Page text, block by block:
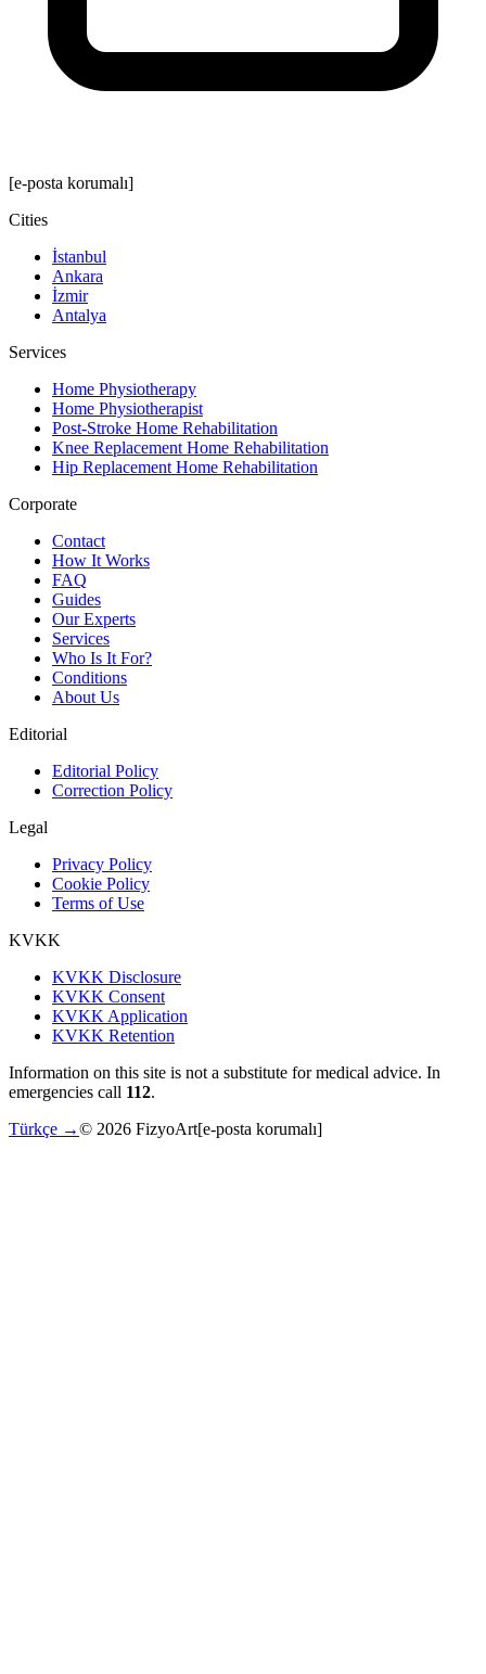
[e-posta korumalı]
Cities
İstanbul
Ankara
İzmir
Antalya
Services
Home Physiotherapy
Home Physiotherapist
Post-Stroke Home Rehabilitation
Knee Replacement Home Rehabilitation
Hip Replacement Home Rehabilitation
Corporate
Contact
How It Works
FAQ
Guides
Our Experts
Services
Who Is It For?
Conditions
About Us
Editorial
Editorial Policy
Correction Policy
Legal
Privacy Policy
Cookie Policy
Terms of Use
KVKK
KVKK Disclosure
KVKK Consent
KVKK Application
KVKK Retention
Information on this site is not a substitute for medical advice. In
emergencies call 112.
Türkçe →© 2026 FizyoArt[e-posta korumalı]